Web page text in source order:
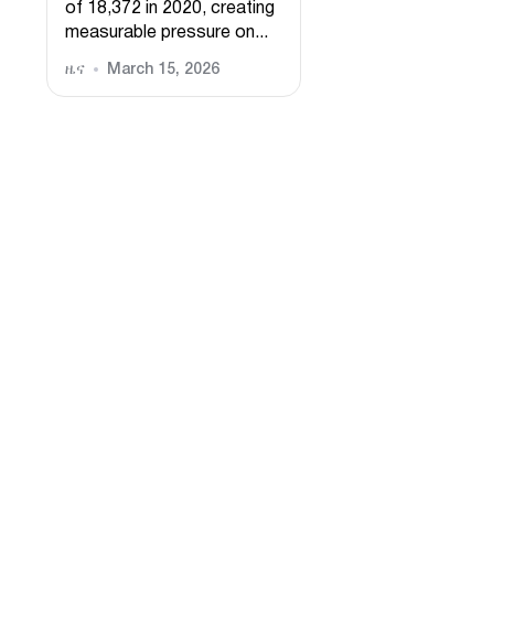
of 18,372 in 2020, creating
measurable pressure on...
ዜና March 15, 2026